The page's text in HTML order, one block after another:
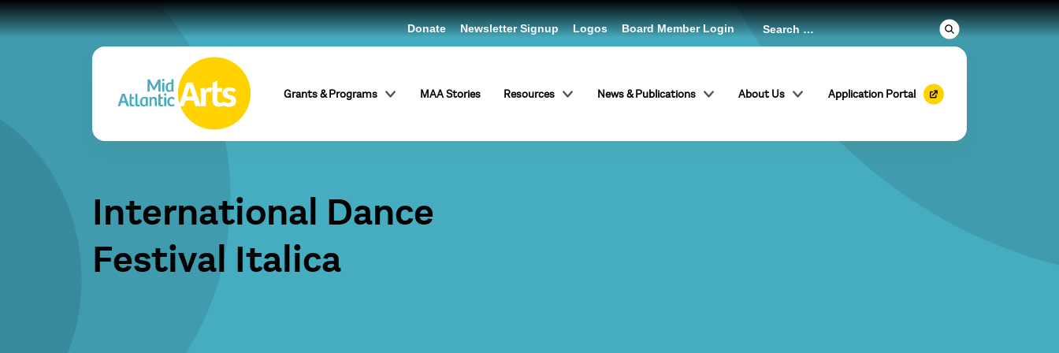
Grants & Programs MAA Stories Resources News & Publications About Us Application Portal
Donate Newsletter Signup Logos Board Member Login
International Dance
Festival Italica